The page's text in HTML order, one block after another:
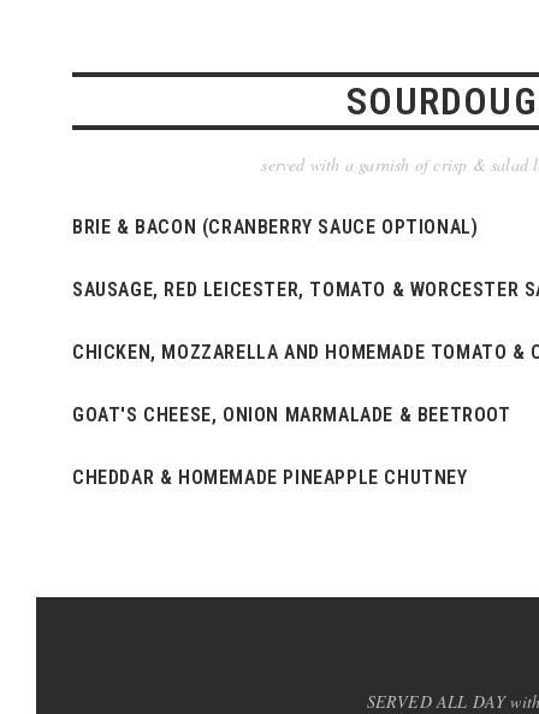
served with a garnish of crisp & salad
BRIE & BACON (CRANBERRY SAUCE OPTIONAL)
SAUSAGE, RED LEICESTER, TOMATO & WORCESTER
CHICKEN, MOZZARELLA AND HOMEMADE TOMATO &
GOAT'S CHEESE, ONION MARMALADE & BEETROOT
CHEDDAR & HOMEMADE PINEAPPLE CHUTNEY
SERVED ALL DAY